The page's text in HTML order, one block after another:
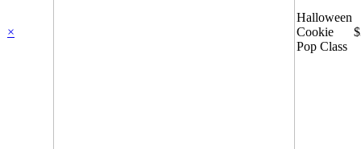
×
Halloween
Cookie
Pop Class
$